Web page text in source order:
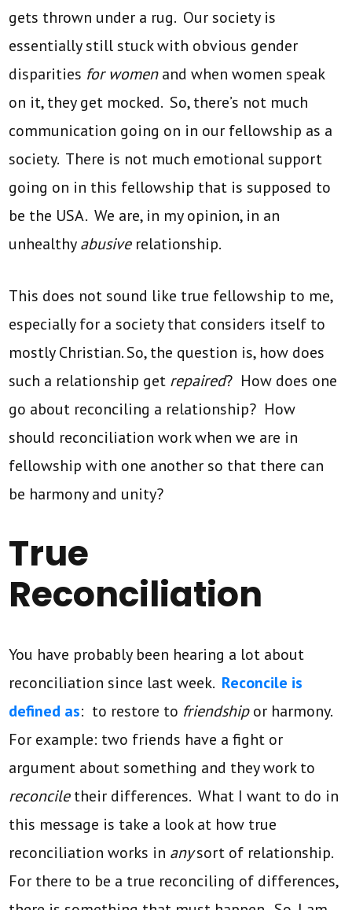
gets thrown under a rug. Our society is
essentially still stuck with obvious gender
disparities for womenand when women speak
on it, they get mocked. So, there’s not much
communication going on in our fellowship as a
society. There is not much emotional support
going on in this fellowship that is supposed to
be the USA. We are, in my opinion, in an
unhealthyabusive relationship.
This does not sound like true fellowship to me,
especially for a society that considers itself to
mostly Christian. So, the question is, how does
such a relationship get repaired? How does one
go about reconciling a relationship? How
should reconciliation work when we are in
fellowship with one another so that there can
be harmony and unity?
True
Reconciliation
You have probably been hearing a lot about
reconciliation since last week. Reconcile is
defined as: to restore to friendshipor harmony.
For example: two friends have a fight or
argument about something and they work to
reconciletheir differences. What I want to do in
this message is take a look at how true
reconciliation works in anysort of relationship.
For there to be a true reconciling of differences,